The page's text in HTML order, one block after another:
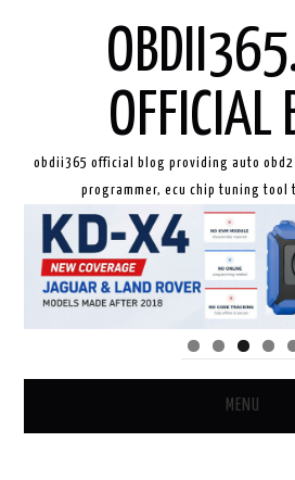
OFFICIAL
obdii365 official blog providing auto
programmer, ecu chip tuning tool
MENU